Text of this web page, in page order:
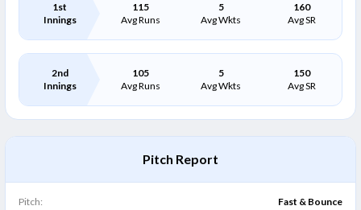
1st
Innings
115
Avg Runs
5
Avg Wkts
160
Avg SR
2nd
Innings
105
Avg Runs
5
Avg Wkts
150
Avg SR
Pitch Report
Pitch: Fast & Bounce